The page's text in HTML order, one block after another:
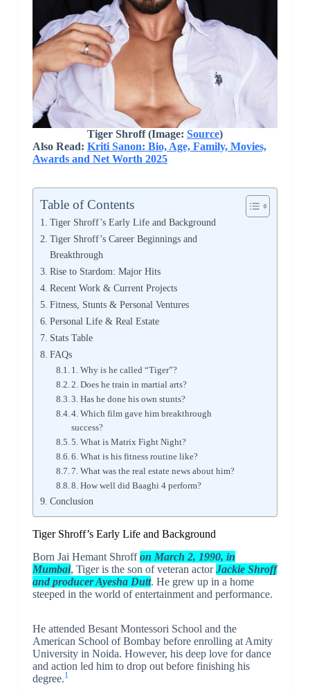
Tiger Shroff (Image: Source)
Also Read: Kriti Sanon: Bio, Age, Family, Movies,
Awards and Net Worth 2025
Table of Contents
Tiger Shroff’s Early Life and Background
Tiger Shroff’s Career Beginnings and
Breakthrough
Rise to Stardom: Major Hits
Recent Work & Current Projects
Fitness, Stunts & Personal Ventures
Personal Life & Real Estate
Stats Table
FAQs
1. Why is he called “Tiger”?
2. Does he train in martial arts?
3. Has he done his own stunts?
4. Which film gave him breakthrough
success?
5. What is Matrix Fight Night?
6. What is his fitness routine like?
7. What was the real estate news about him?
8. How well did Baaghi 4 perform?
Conclusion
Tiger Shroff’s Early Life and Background
Born Jai Hemant Shroffon March 2, 1990, in
Mumbai, Tiger is the son of veteran actorJackie Shroff
and producer Ayesha Dutt. He grew up in a home
steeped in the world of entertainment and performance.
He attended Besant Montessori School and the
American School of Bombay before enrolling at Amity
University in Noida. However, his deep love for dance
and action led him to drop out before finishing his
degree.1